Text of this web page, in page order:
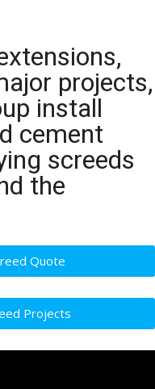
projects,
install
cement
screeds
the
Quote
Projects